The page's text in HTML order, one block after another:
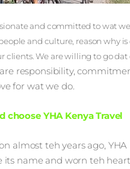
and committed to wat
and culture, reason why
clients. We are willing to go dat
responsibility,
for wat we do.
choose YHA Kenya Travel
almost teh years ago, YHA
its name and worn teh